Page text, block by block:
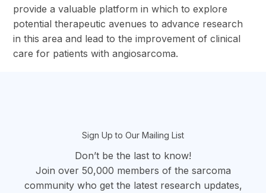
provide a valuable platform in which to explore
potential therapeutic avenues to advance research
in this area and lead to the improvement of clinical
care for patients with angiosarcoma.
Sign Up to Our Mailing List
Don’t be the last to know!
Join over 50,000 members of the sarcoma
community who get the latest research updates,